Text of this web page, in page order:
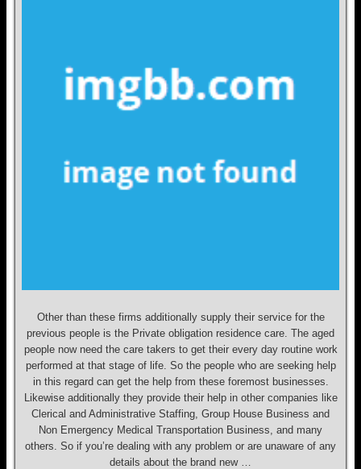
Other than these firms additionally supply their service for the
previous people is the Private obligation residence care. The aged
people now need the care takers to get their every day routine work
performed at that stage of life. So the people who are seeking help
in this regard can get the help from these foremost businesses.
Likewise additionally they provide their help in other companies like
Clerical and Administrative Staffing, Group House Business and
Non Emergency Medical Transportation Business, and many
others. So if you’re dealing with any problem or are unaware of any
details about the brand new …